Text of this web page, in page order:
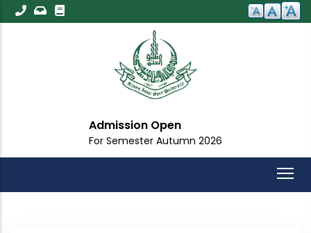
Skip
to
Admission Open
For Semester Autumn 2026